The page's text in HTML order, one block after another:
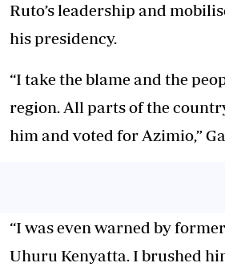
Ruto’s leadership and
his presidency.
“I take the blame and the
region. All parts of the
him and voted for Azimio,”
“I was even warned by
Uhuru Kenyatta. I brushed